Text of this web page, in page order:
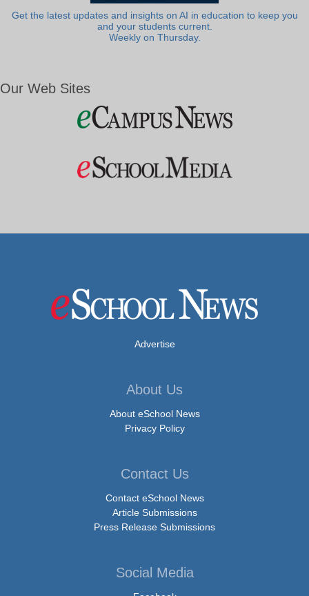
Get the latest updates and insights on AI in education to keep you
and your students current.
Weekly on Thursday.
Our Web Sites
Advertise
About Us
About eSchool News
Privacy Policy
Contact Us
Contact eSchool News
Article Submissions
Press Release Submissions
Social Media